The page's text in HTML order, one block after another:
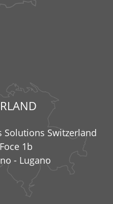
Solutions Switzerland
1b
- Lugano